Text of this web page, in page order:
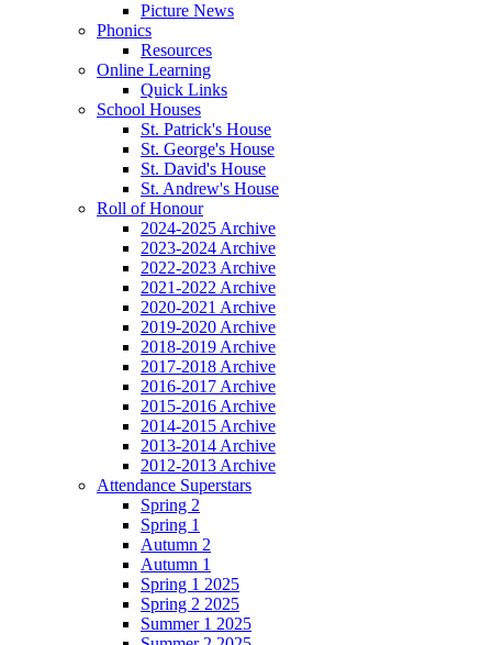
Picture News
Phonics
Resources
Online Learning
Quick Links
School Houses
St. Patrick's House
St. George's House
St. David's House
St. Andrew's House
Roll of Honour
2024-2025 Archive
2023-2024 Archive
2022-2023 Archive
2021-2022 Archive
2020-2021 Archive
2019-2020 Archive
2018-2019 Archive
2017-2018 Archive
2016-2017 Archive
2015-2016 Archive
2014-2015 Archive
2013-2014 Archive
2012-2013 Archive
Attendance Superstars
Spring 2
Spring 1
Autumn 2
Autumn 1
Spring 1 2025
Spring 2 2025
Summer 1 2025